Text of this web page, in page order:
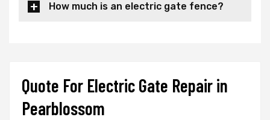
How much is an electric gate fence?
Quote For Electric Gate Repair in
Pearblossom